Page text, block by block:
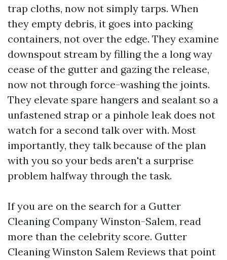
trap cloths, now not simply tarps. When
they empty debris, it goes into packing
containers, not over the edge. They examine
downspout stream by filling the a long way
cease of the gutter and gazing the release,
now not through force-washing the joints.
They elevate spare hangers and sealant so a
unfastened strap or a pinhole leak does not
watch for a second talk over with. Most
importantly, they talk because of the plan
with you so your beds aren't a surprise
problem halfway through the task.
If you are on the search for a Gutter
Cleaning Company Winston-Salem, read
more than the celebrity score. Gutter
Cleaning Winston Salem Reviews that point